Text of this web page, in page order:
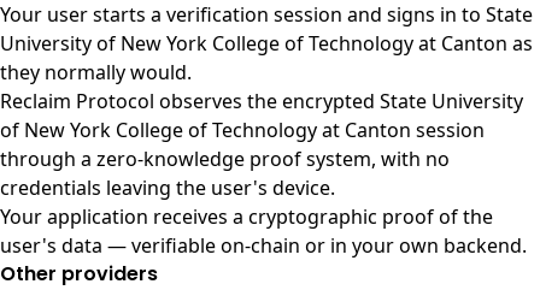
Your user starts a verification session and signs in to State
University of New York College of Technology at Canton as
they normally would.
Reclaim Protocol observes the encrypted State University
of New York College of Technology at Canton session
through a zero-knowledge proof system, with no
credentials leaving the user's device.
Your application receives a cryptographic proof of the
user's data — verifiable on-chain or in your own backend.
Other providers